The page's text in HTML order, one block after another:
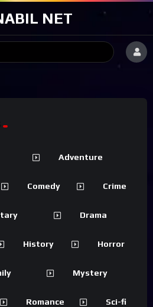
NET
Adventure
Comedy Crime
Drama
History Horror
Mystery
Romance Sci-fi